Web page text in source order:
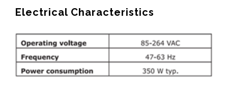
Electrical Characteristics